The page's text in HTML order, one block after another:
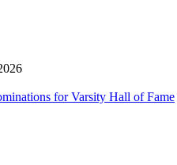
for Varsity Hall of Fame